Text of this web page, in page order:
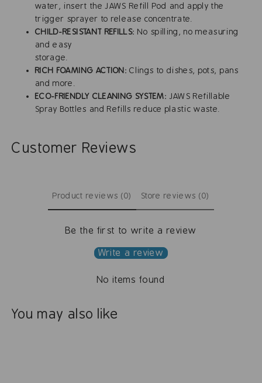
water, insert the JAWS Refill Pod and apply the
trigger sprayer to release concentrate.
CHILD-RESISTANT REFILLS: No spilling, no measuring
and easy
RICH FOAMING ACTION:Clings to dishes, pots, pans
and more.
ECO-FRIENDLY CLEANING SYSTEM:JAWS Refillable
Spray Bottles and Refills reduce plastic waste.
Customer Reviews
Product reviews (0) Store reviews (0)
Be the first to write a review
Write a review
No items found
You may also like